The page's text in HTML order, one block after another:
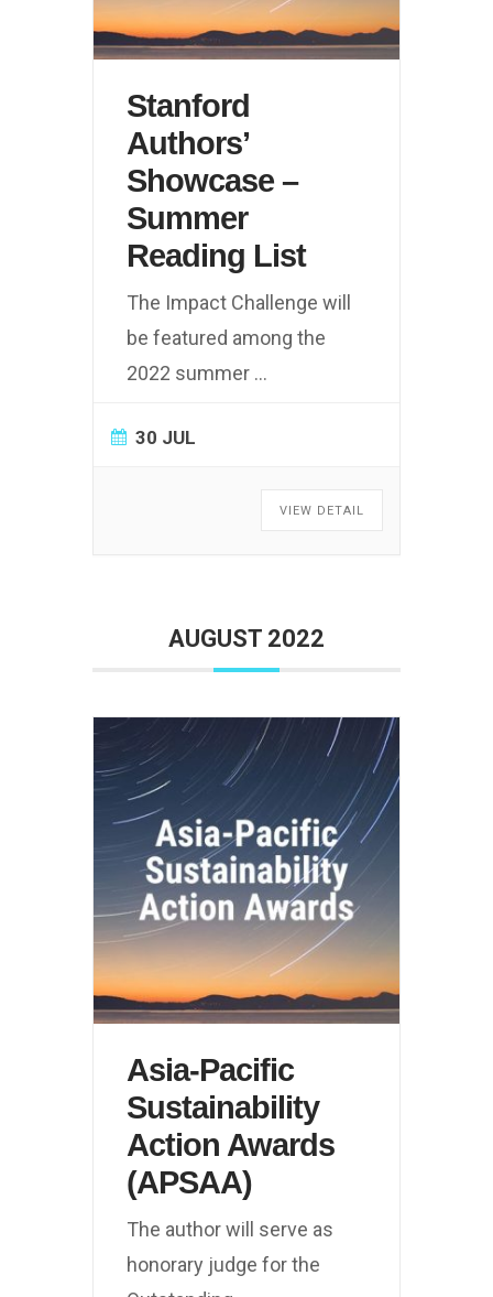
Stanford
Authors’
Showcase –
Summer
Reading List
The Impact Challenge will
be featured among the
2022 summer ...
30 JUL
VIEW DETAIL
AUGUST 2022
Asia-Pacific
Sustainability
Action Awards
(APSAA)
The author will serve as
honorary judge for the